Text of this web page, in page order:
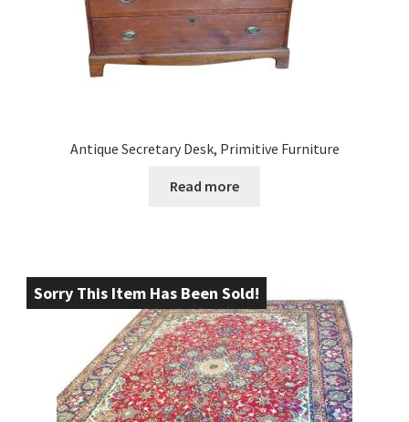
Antique Secretary Desk, Primitive Furniture
Read more
Sorry This Item Has Been Sold!